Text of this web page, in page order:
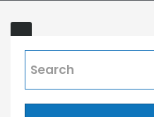
Contact
Us
Connect